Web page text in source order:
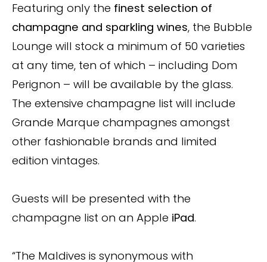
Featuring only the finest selection of
champagne and sparkling wines, the Bubble
Lounge will stock a minimum of 50 varieties
at any time, ten of which – including Dom
Perignon – will be available by the glass.
The extensive champagne list will include
Grande Marque champagnes amongst
other fashionable brands and limited
edition vintages.
Guests will be presented with the
champagne list on an Apple iPad.
“The Maldives is synonymous with